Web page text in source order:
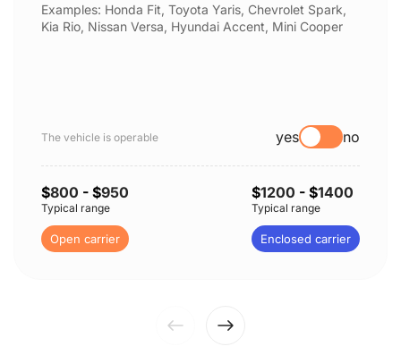
Examples: Honda Fit, Toyota Yaris, Chevrolet Spark,
Kia Rio, Nissan Versa, Hyundai Accent, Mini Cooper
The vehicle is operable yes no
$800 - $950
Typical range
Open carrier
$1200 - $1400
Typical range
Enclosed carrier